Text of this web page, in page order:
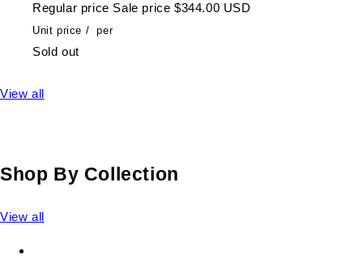
Regular price Sale price $344.00 USD
Unit price / per
Sold out
View all
Shop By Collection
View all